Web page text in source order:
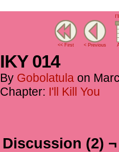
<< First < Previous
IKY 014
By Gobolatula on
Chapter: I'll Kill You
Discussion (2) ¬